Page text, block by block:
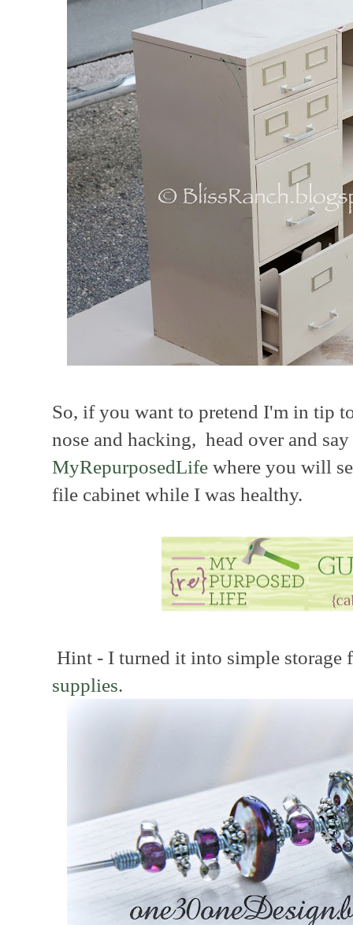
So, if you want to pretend I'm in tip
nose and hacking, head over and
MyRepurposedLife where you will
file cabinet while I was healthy.
Hint - I turned it into simple storage
supplies.